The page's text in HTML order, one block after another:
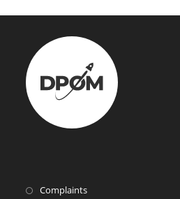
Complaints